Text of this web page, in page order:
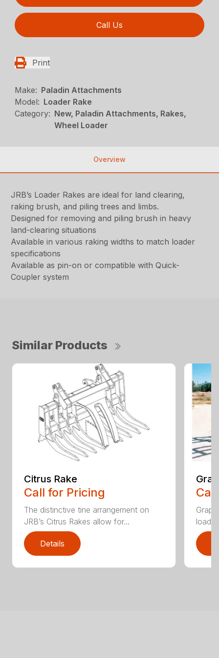
Call Us
Print
Make: Paladin Attachments
Model: Loader Rake
Category: New, Paladin Attachments, Rakes,
Wheel Loader
Overview
JRB’s Loader Rakes are ideal for land clearing,
raking brush, and piling trees and limbs.
Designed for removing and piling brush in heavy
land-clearing situations
Available in various raking widths to match loader
specifications
Available as pin-on or compatible with Quick-
Coupler system
Similar Products
Citrus Rake
Call for Pricing
The distinctive tine arrangement on
JRB’s Citrus Rakes allow for...
Details